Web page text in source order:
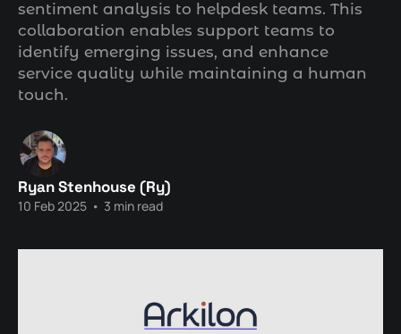
sentiment analysis to helpdesk teams. This
collaboration enables support teams to
identify emerging issues, and enhance
service quality while maintaining a human
touch.
Ryan Stenhouse (Ry)
10 Feb 2025 • 3 min read